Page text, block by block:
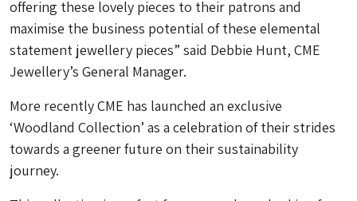
offering these lovely pieces to their patrons and
maximise the business potential of these elemental
statement jewellery pieces” said Debbie Hunt, CME
Jewellery’s General Manager.
More recently CME has launched an exclusive
‘Woodland Collection’ as a celebration of their strides
towards a greener future on their sustainability
journey.